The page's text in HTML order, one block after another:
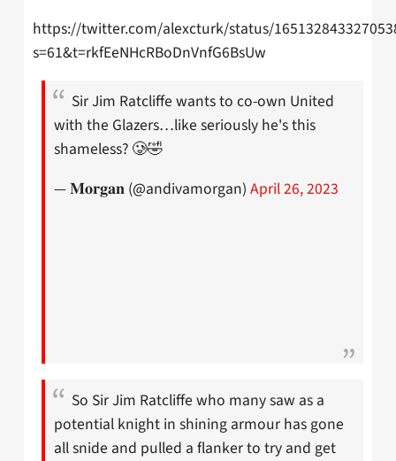
https://twitter.com/alexcturk/status/
s=61&t=rkfEeNHcRBoDnVnfG6BsUw
Sir Jim Ratcliffe wants to co-own United
with the Glazers…like seriously he's this
shameless? 🥲🤣
— 𝐌𝐨𝐫𝐠𝐚𝐧 (@andivamorgan) April 26, 2023
So Sir Jim Ratcliffe who many saw as a
potential knight in shining armour has gone
all snide and pulled a flanker to try and get